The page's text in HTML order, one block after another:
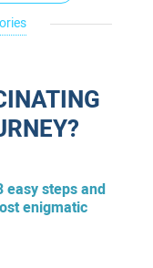
A DATE
easy steps and
enigmatic